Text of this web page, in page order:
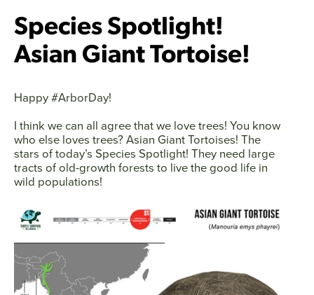
Facebook
TwitterInstagram
YouTube
Species Spotlight!
Asian Giant Tortoise!
Happy #ArborDay!
I think we can all agree that we love trees! You know
who else loves trees? Asian Giant Tortoises! The
stars of today’s Species Spotlight! They need large
tracts of old-growth forests to live the good life in
wild populations!